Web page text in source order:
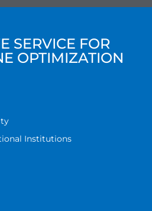
SERVICE FOR
OPTIMIZATION
Institutions